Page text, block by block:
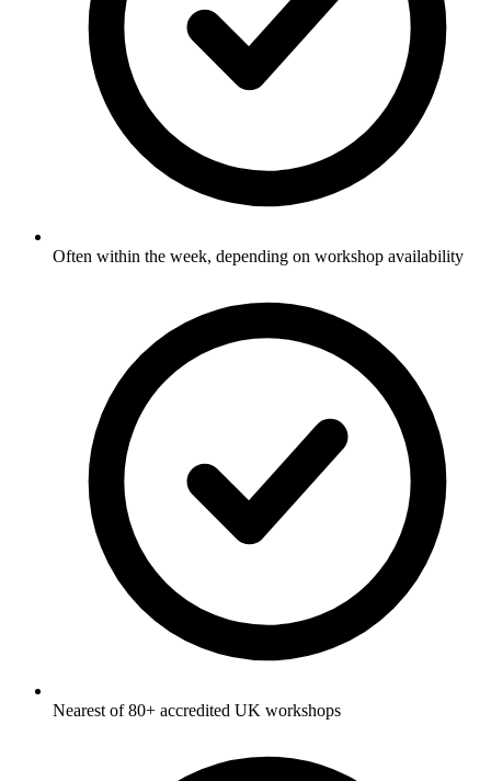
Often within the week, depending on workshop availability
Nearest of 80+ accredited UK workshops